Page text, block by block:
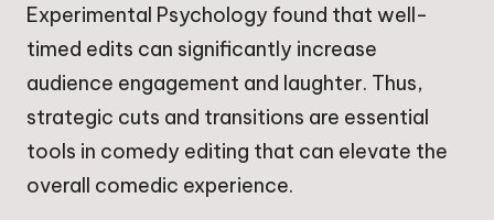
Experimental Psychology found that well-
timed edits can significantly increase
audience engagement and laughter. Thus,
strategic cuts and transitions are essential
tools in comedy editing that can elevate the
overall comedic experience.